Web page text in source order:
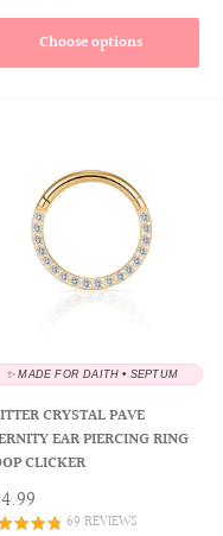
Choose options
✨ MADE FOR DAITH • SEPTUM
CRYSTAL PAVE
EAR PIERCING RING
CLICKER
69 REVIEWS